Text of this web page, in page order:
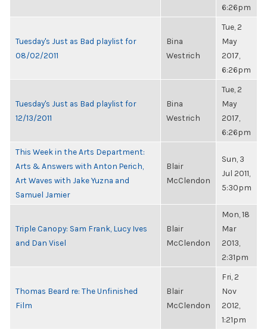
6:26pm
Tuesday's Just as Bad playlist for
08/02/2011
Bina
Westrich
Tue, 2
May
2017,
6:26pm
Tuesday's Just as Bad playlist for
12/13/2011
Bina
Westrich
Tue, 2
May
2017,
6:26pm
This Week in the Arts Department:
Arts & Answers with Anton Perich,
Art Waves with Jake Yuzna and
Samuel Jamier
Blair
McClendon
Sun, 3
Jul 2011,
5:30pm
Triple Canopy: Sam Frank, Lucy Ives
and Dan Visel
Blair
McClendon
Mon, 18
Mar
2013,
2:31pm
Thomas Beard re: The Unfinished
Film
Blair
McClendon
Fri, 2
Nov
2012,
1:21pm